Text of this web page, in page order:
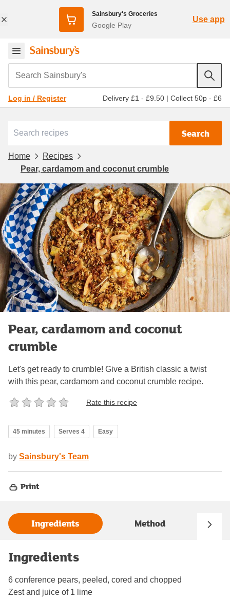
Sainsbury's Groceries
Google Play
Use app
Search Sainsbury's
Log in / Register Delivery £1 - £9.50 | Collect 50p - £6
Search
Home
Recipes
Pear, cardamom and coconut crumble
Pear, cardamom and coconut
crumble
Let's get ready to crumble! Give a British classic a twist
with this pear, cardamom and coconut crumble recipe.
Rate this recipe
45 minutes Serves 4 Easy
by Sainsbury's Team
Print
Ingredients Method
Ingredients
6 conference pears, peeled, cored and chopped
Zest and juice of 1 lime